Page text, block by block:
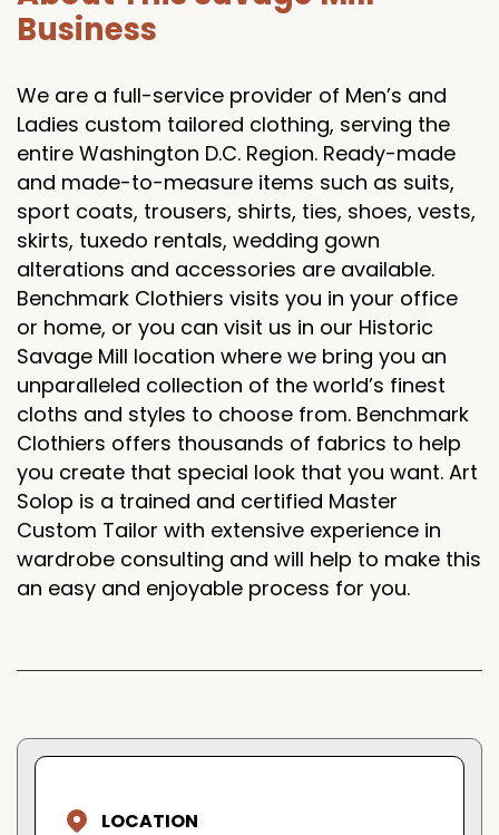
Business
We are a full-service provider of Men’s and
Ladies custom tailored clothing, serving the
entire Washington D.C. Region. Ready-made
and made-to-measure items such as suits,
sport coats, trousers, shirts, ties, shoes, vests,
skirts, tuxedo rentals, wedding gown
alterations and accessories are available.
Benchmark Clothiers visits you in your office
or home, or you can visit us in our Historic
Savage Mill location where we bring you an
unparalleled collection of the world’s finest
cloths and styles to choose from. Benchmark
Clothiers offers thousands of fabrics to help
you create that special look that you want. Art
Solop is a trained and certified Master
Custom Tailor with extensive experience in
wardrobe consulting and will help to make this
an easy and enjoyable process for you.
LOCATION